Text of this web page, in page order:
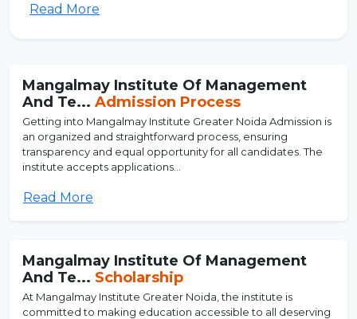
Read More
Mangalmay Institute Of Management
And Te... Admission Process
Getting into Mangalmay Institute Greater Noida Admission is
an organized and straightforward process, ensuring
transparency and equal opportunity for all candidates. The
institute accepts applications...
Read More
Mangalmay Institute Of Management
And Te... Scholarship
At Mangalmay Institute Greater Noida, the institute is
committed to making education accessible to all deserving